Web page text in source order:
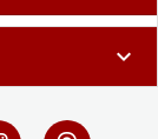
expand_more